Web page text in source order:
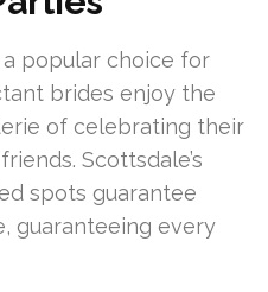
popular choice for
brides enjoy the
of celebrating their
Scottsdale’s
spots guarantee
guaranteeing every